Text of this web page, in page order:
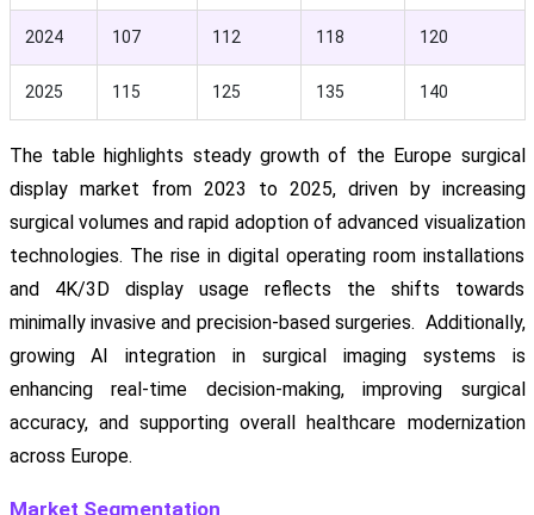
2024 107 112 118 120
2025 115 125 135 140
The table highlights steady growth of the Europe surgical
display market from 2023 to 2025, driven by increasing
surgical volumes and rapid adoption of advanced visualization
technologies. The rise in digital operating room installations
and 4K/3D display usage reflects the shifts towards
minimally invasive and precision-based surgeries. Additionally,
growing AI integration in surgical imaging systems is
enhancing real-time decision-making, improving surgical
accuracy, and supporting overall healthcare modernization
across Europe.
Market Segmentation